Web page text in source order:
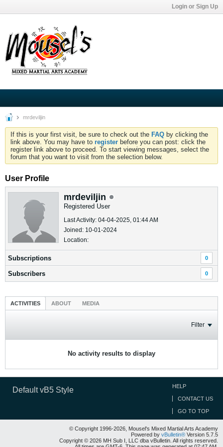
Login or Sign Up
mrdeviljin
If this is your first visit, be sure to check out the FAQ by clicking the
link above. You may have to register before you can post: click the
register link above to proceed. To start viewing messages, select the
forum that you want to visit from the selection below.
User Profile
mrdeviljin
Registered User
Last Activity: 04-04-2025, 01:44 AM
Joined: 10-01-2024
Location:
Subscriptions 0
Subscribers 0
ACTIVITIES ABOUT MEDIA
Filter
No activity results to display
Default vB5 Style HELP
CONTACT US
GO TO TOP
© Copyright 1996-2026, Mousel's Mixed Martial Arts Academy
Powered by vBulletin® Version 5.7.5
Copyright © 2026 MH Sub I, LLC dba vBulletin. All rights reserved.